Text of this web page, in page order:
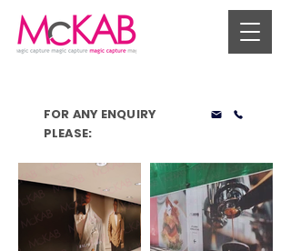
FOR ANY ENQUIRY
PLEASE: